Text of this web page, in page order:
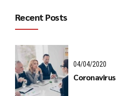
Recent Posts
04/04/2020
Coronavirus